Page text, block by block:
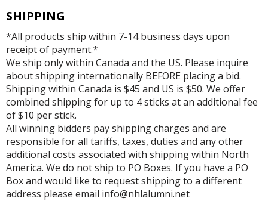
SHIPPING
*All products ship within 7-14 business days upon
receipt of payment.*
We ship only within Canada and the US. Please inquire
about shipping internationally BEFORE placing a bid.
Shipping within Canada is $45 and US is $50. We offer
combined shipping for up to 4 sticks at an additional fee
of $10 per stick.
All winning bidders pay shipping charges and are
responsible for all tariffs, taxes, duties and any other
additional costs associated with shipping within North
America. We do not ship to PO Boxes. If you have a PO
Box and would like to request shipping to a different
address please email info@nhlalumni.net